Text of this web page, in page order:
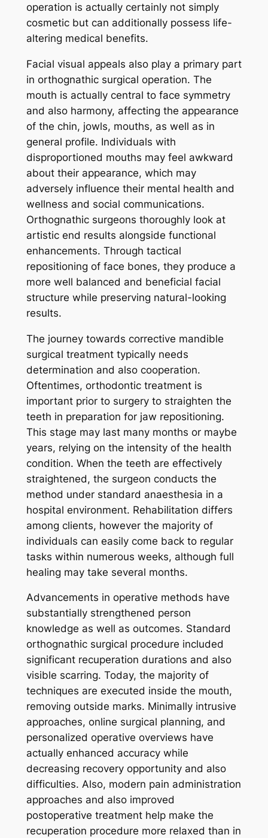
operation is actually certainly not simply
cosmetic but can additionally possess life-
altering medical benefits.
Facial visual appeals also play a primary part
in orthognathic surgical operation. The
mouth is actually central to face symmetry
and also harmony, affecting the appearance
of the chin, jowls, mouths, as well as in
general profile. Individuals with
disproportioned mouths may feel awkward
about their appearance, which may
adversely influence their mental health and
wellness and social communications.
Orthognathic surgeons thoroughly look at
artistic end results alongside functional
enhancements. Through tactical
repositioning of face bones, they produce a
more well balanced and beneficial facial
structure while preserving natural-looking
results.
The journey towards corrective mandible
surgical treatment typically needs
determination and also cooperation.
Oftentimes, orthodontic treatment is
important prior to surgery to straighten the
teeth in preparation for jaw repositioning.
This stage may last many months or maybe
years, relying on the intensity of the health
condition. When the teeth are effectively
straightened, the surgeon conducts the
method under standard anaesthesia in a
hospital environment. Rehabilitation differs
among clients, however the majority of
individuals can easily come back to regular
tasks within numerous weeks, although full
healing may take several months.
Advancements in operative methods have
substantially strengthened person
knowledge as well as outcomes. Standard
orthognathic surgical procedure included
significant recuperation durations and also
visible scarring. Today, the majority of
techniques are executed inside the mouth,
removing outside marks. Minimally intrusive
approaches, online surgical planning, and
personalized operative overviews have
actually enhanced accuracy while
decreasing recovery opportunity and also
difficulties. Also, modern pain administration
approaches and also improved
postoperative treatment help make the
recuperation procedure more relaxed than in